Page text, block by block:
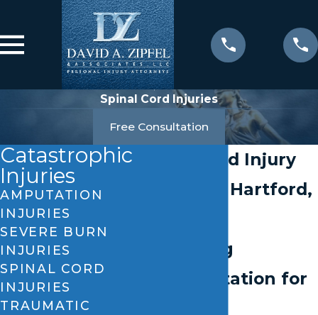
Spinal Cord Injuries
Free Consultation
Spinal Cord Injury
Lawyer in Hartford,
Unyielding
Representation for
Catastrophic
Injuries
AMPUTATION
INJURIES
SEVERE BURN
INJURIES
SPINAL CORD
INJURIES
TRAUMATIC